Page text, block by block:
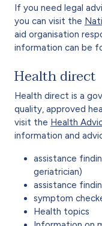
If you need legal
you can visit the
aid organisation
information can be
Health direct
Health direct is a
quality, approved
visit the Health
information and
assistance
geriatrician)
assistance
symptom
Health topics